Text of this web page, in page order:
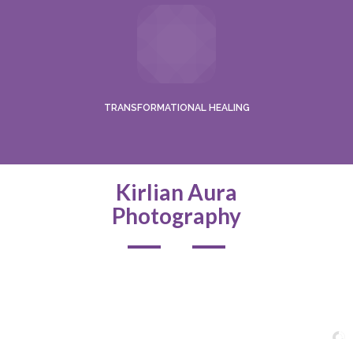
TRANSFORMATIONAL HEALING
Kirlian Aura
Photography